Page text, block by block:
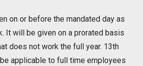
on or before the mandated day as
It will be given on a prorated basis
does not work the full year. 13th
applicable to full time employees